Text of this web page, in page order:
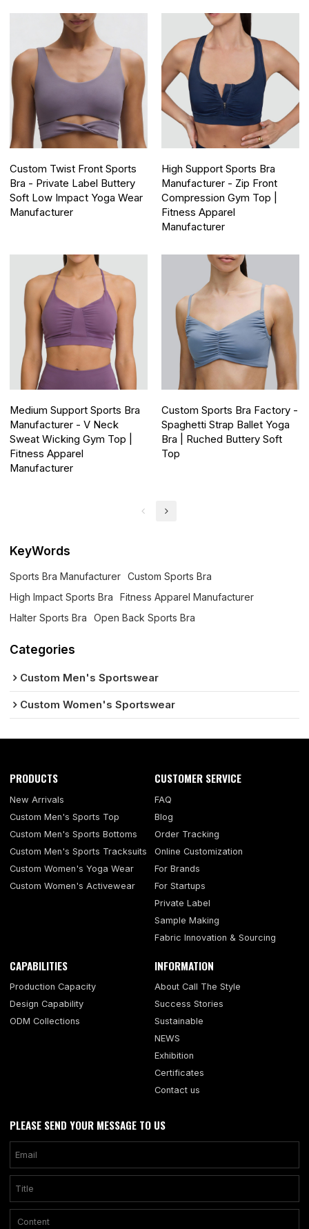
Custom Twist Front Sports
Bra - Private Label Buttery
Soft Low Impact Yoga Wear
Manufacturer
High Support Sports Bra
Manufacturer - Zip Front
Compression Gym Top |
Fitness Apparel
Manufacturer
Medium Support Sports Bra
Manufacturer - V Neck
Sweat Wicking Gym Top |
Fitness Apparel
Manufacturer
Custom Sports Bra Factory -
Spaghetti Strap Ballet Yoga
Bra | Ruched Buttery Soft
Top
KeyWords
Sports Bra Manufacturer
Custom Sports Bra
High Impact Sports Bra
Fitness Apparel Manufacturer
Halter Sports Bra
Open Back Sports Bra
Categories
Custom Men's Sportswear
Custom Women's Sportswear
PRODUCTS
New Arrivals
Custom Men's Sports Top
Custom Men's Sports Bottoms
Custom Men's Sports Tracksuits
Custom Women's Yoga Wear
Custom Women's Activewear
CUSTOMER SERVICE
FAQ
Blog
Order Tracking
Online Customization
For Brands
For Startups
Private Label
Sample Making
Fabric Innovation & Sourcing
CAPABILITIES
Production Capacity
Design Capability
ODM Collections
INFORMATION
About Call The Style
Success Stories
Sustainable
NEWS
Exhibition
Certificates
Contact us
PLEASE SEND YOUR MESSAGE TO US